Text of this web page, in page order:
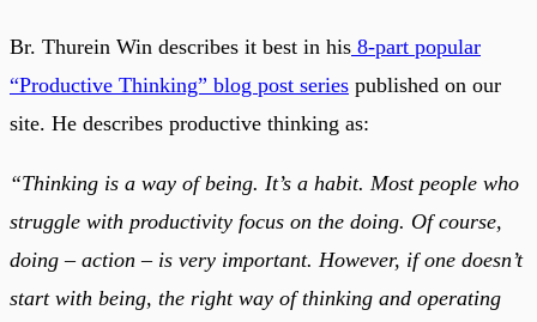
Br. Thurein Win describes it best in his 8-part popular
“Productive Thinking” blog post series published on our
site. He describes productive thinking as:
“Thinking is a way of being. It’s a habit. Most people who
struggle with productivity focus on the doing. Of course,
doing – action – is very important. However, if one doesn’t
start with being, the right way of thinking and operating